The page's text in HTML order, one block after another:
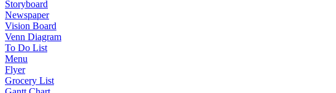
Storyboard
Newspaper
Vision Board
Venn Diagram
To Do List
Menu
Flyer
Grocery List